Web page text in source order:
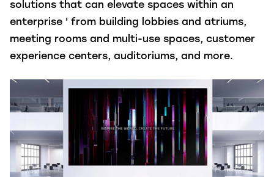
solutions that can elevate spaces within an
enterprise ' from building lobbies and atriums,
meeting rooms and multi-use spaces, customer
experience centers, auditoriums, and more.